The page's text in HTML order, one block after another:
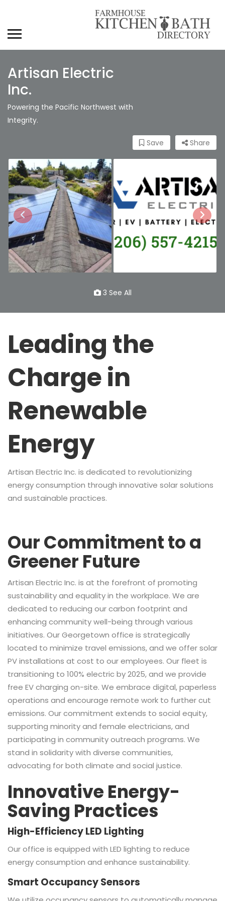
Artisan Electric
Inc.
Powering the Pacific Northwest with
Integrity.
Share
Save
3 See All
Leading the
Charge in
Renewable
Energy
Artisan Electric Inc. is dedicated to revolutionizing
energy consumption through innovative solar solutions
and sustainable practices.
Our Commitment to a
Greener Future
Artisan Electric Inc. is at the forefront of promoting
sustainability and equality in the workplace. We are
dedicated to reducing our carbon footprint and
enhancing community well-being through various
initiatives. Our Georgetown office is strategically
located to minimize travel emissions, and we offer solar
PV installations at cost to our employees. Our fleet is
transitioning to 100% electric by 2025, and we provide
free EV charging on-site. We embrace digital, paperless
operations and encourage remote work to further cut
emissions. Our commitment extends to social equity,
supporting minority and female electricians, and
participating in community outreach programs. We
stand in solidarity with diverse communities,
advocating for both climate and social justice.
Innovative Energy-
Saving Practices
High-Efficiency LED Lighting
Our office is equipped with LED lighting to reduce
energy consumption and enhance sustainability.
Smart Occupancy Sensors